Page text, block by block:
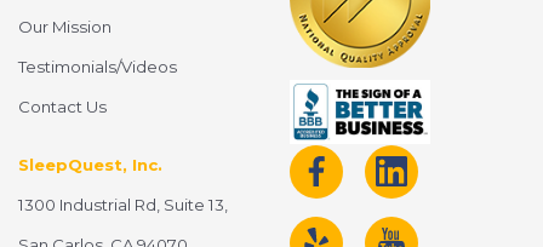
Our Mission
Testimonials/Videos
Contact Us
SleepQuest, Inc.
1300 Industrial Rd, Suite 13,